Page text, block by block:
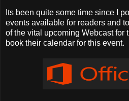
Its been quite some time since I
events available for readers and
of the vital upcoming Webcast for
book their calendar for this event.